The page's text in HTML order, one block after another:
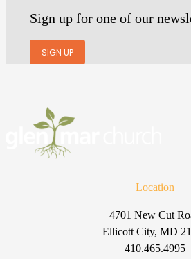
Sign up for one of our
SIGN UP
Location
4701 New Cut
Ellicott City, MD
410.465.4995